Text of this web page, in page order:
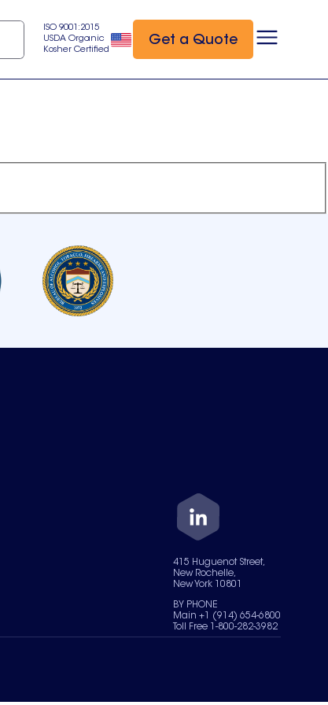
ISO 9001:2015
USDA Organic
Kosher Certified
Get a Quote
415 Huguenot Street,
New Rochelle,
New York 10801
BY PHONE
Main +1 (914) 654-6800
Toll Free 1-800-282-3982